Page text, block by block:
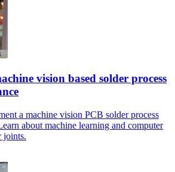
vision based solder process
a machine vision PCB solder process
about machine learning and computer
joints.